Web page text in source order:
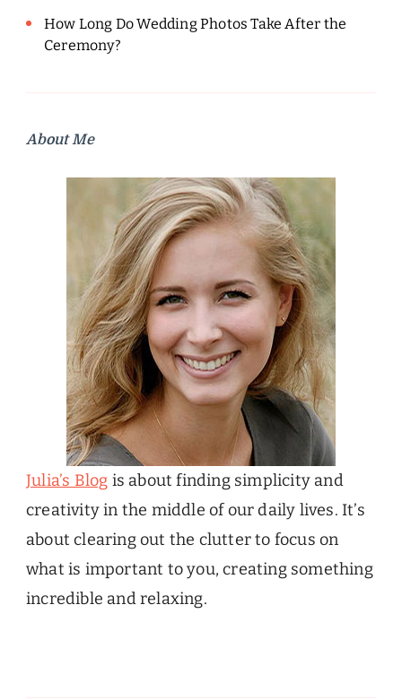
How Long Do Wedding Photos Take After the
Ceremony?
About Me
Julia’s Blog is about finding simplicity and
creativity in the middle of our daily lives. It’s
about clearing out the clutter to focus on
what is important to you, creating something
incredible and relaxing.